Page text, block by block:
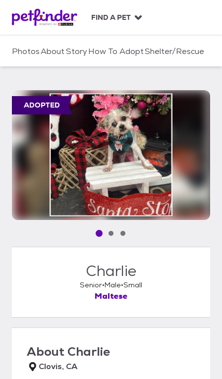
c
FIND A PET
PhotosAboutStoryHow To AdoptShelter/Rescue
ADOPTED
Pet media slide 1 of 3
Pet media slide 2 of 3
Pet media slide 3 of 3
Charlie
Senior Male Small
Maltese
About Charlie
Clovis, CA